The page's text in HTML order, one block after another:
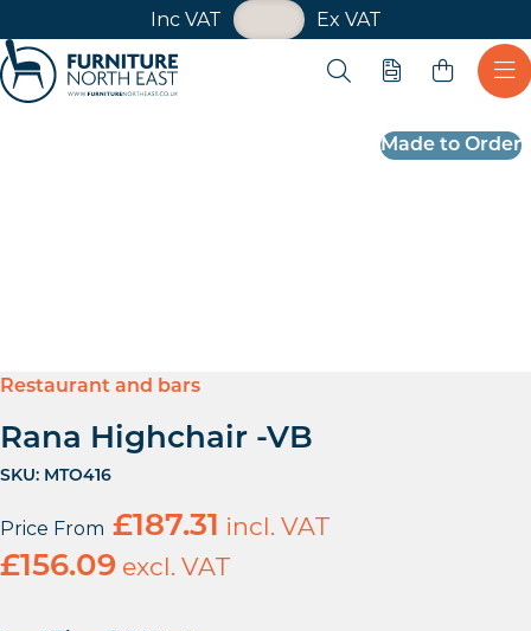
Inc VAT Ex VAT
VAT Toggle
Open search
Quote
Made to Order
Restaurant and bars
Rana Highchair -VB
SKU: MTO416
Price From £187.31 incl. VAT
£156.09 excl. VAT